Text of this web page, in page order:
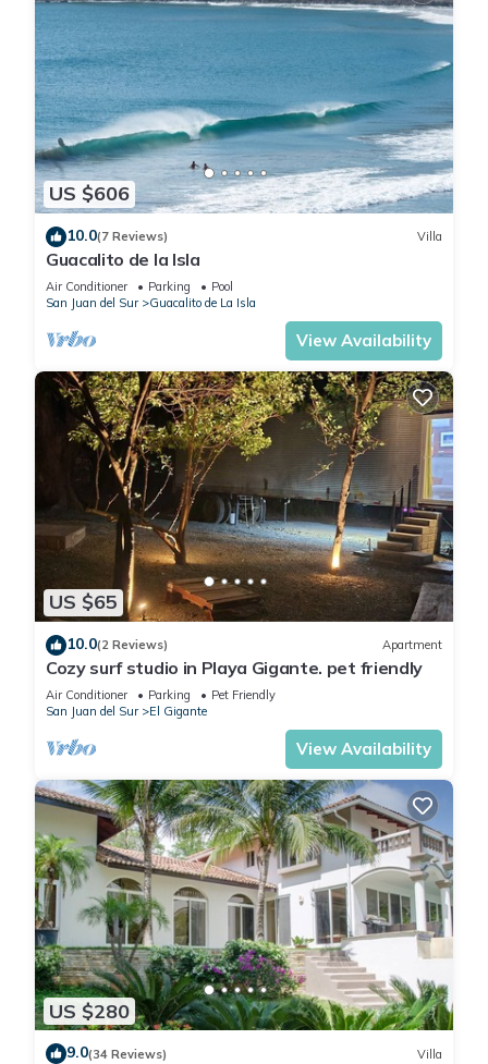
US $606
10.0(7 Reviews) Villa
Guacalito de la Isla
Air Conditioner Parking
Pool
San Juan del Sur
Guacalito de La Isla
View Availability
US $65
10.0(2 Reviews) Apartment
Cozy surf studio in Playa Gigante. pet friendly
Air Conditioner Parking
Pet Friendly
San Juan del Sur
El Gigante
View Availability
US $280
9.0(34 Reviews) Villa